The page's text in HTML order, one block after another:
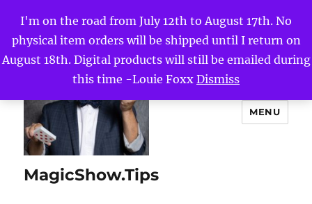
I'm on the road from July 12th to August 17th. No
physical item orders will be shipped until I return on
August 18th. Digital products will still be emailed during
this time -Louie Foxx Dismiss
MagicShow.Tips
MENU